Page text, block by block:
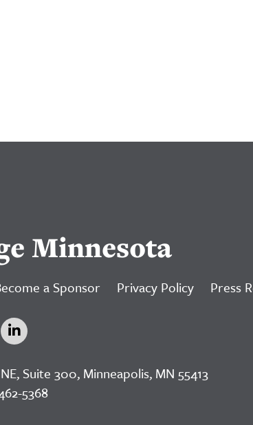
Minnesota
a Sponsor Privacy Policy Press
Suite 300, Minneapolis, MN 55413
5368